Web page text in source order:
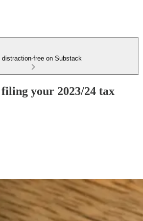
distraction-free on Substack
your 2023/24 tax